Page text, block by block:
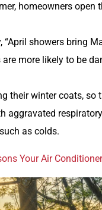
homeowners
“April showers bring
more likely to be
their winter coats, so
aggravated
as colds.
Your Air